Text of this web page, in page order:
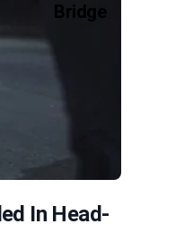
In Head-
Bridge